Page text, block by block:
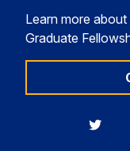
Learn more
Graduate